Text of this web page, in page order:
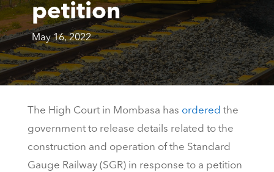
petition
May 16, 2022
The High Court in Mombasa has ordered the
government to release details related to the
construction and operation of the Standard
Gauge Railway (SGR) in response to a petition